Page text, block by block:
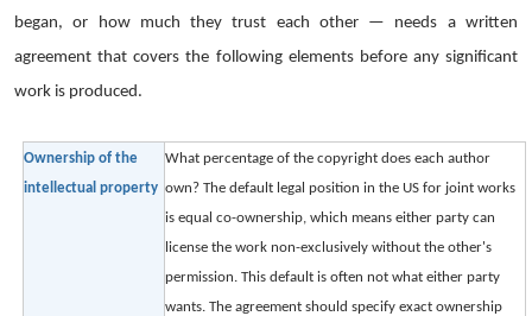
began, or how much they trust each other — needs a written
agreement that covers the following elements before any significant
work is produced.
Ownership of the
intellectual property
What percentage of the copyright does each author
own? The default legal position in the US for joint works
is equal co-ownership, which means either party can
license the work non-exclusively without the other's
permission. This default is often not what either party
wants. The agreement should specify exact ownership